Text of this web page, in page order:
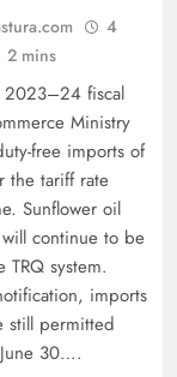
4
2 mins
fiscal
Ministry
free imports of
the tariff rate
Sunflower oil
continue to be
system.
imports
still permitted
30….